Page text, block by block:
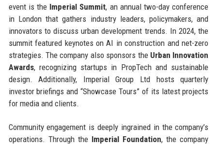
event is the Imperial Summit, an annual two-day conference
in London that gathers industry leaders, policymakers, and
innovators to discuss urban development trends. In 2024, the
summit featured keynotes on AI in construction and net-zero
strategies. The company also sponsors the Urban Innovation
Awards, recognizing startups in PropTech and sustainable
design. Additionally, Imperial Group Ltd hosts quarterly
investor briefings and “Showcase Tours” of its latest projects
for media and clients.
Community engagement is deeply ingrained in the company’s
operations. Through the Imperial Foundation, the company